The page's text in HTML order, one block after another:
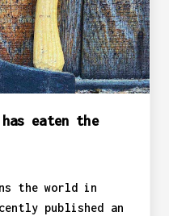
eaten the
the world in
published an